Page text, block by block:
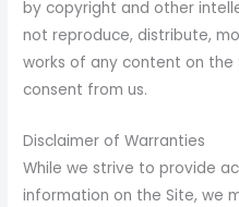
by copyright and other
not reproduce, distribute,
works of any content on
consent from us.
Disclaimer of Warranties
While we strive to provide
information on the Site, we